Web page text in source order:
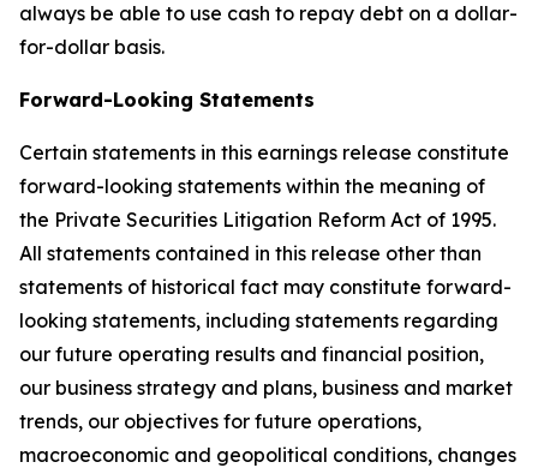
always be able to use cash to repay debt on a dollar-
for-dollar basis.
Forward-Looking Statements
Certain statements in this earnings release constitute
forward-looking statements within the meaning of
the Private Securities Litigation Reform Act of 1995.
All statements contained in this release other than
statements of historical fact may constitute forward-
looking statements, including statements regarding
our future operating results and financial position,
our business strategy and plans, business and market
trends, our objectives for future operations,
macroeconomic and geopolitical conditions, changes